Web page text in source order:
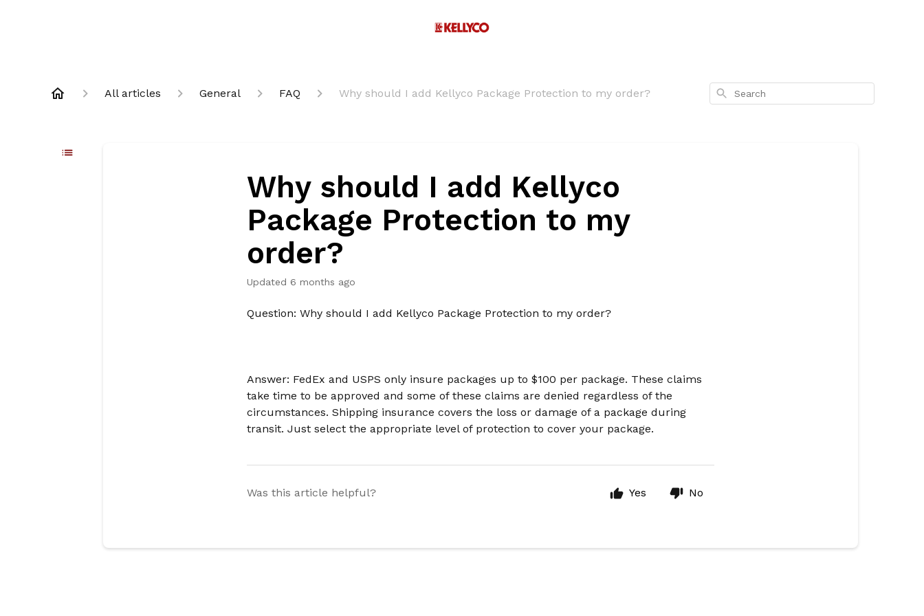
All articles General FAQ Why should I add Kellyco Package Protection to my order? Search
Why should I add Kellyco
Package Protection to my
order?
Updated 6 months ago
Question: Why should I add Kellyco Package Protection to my order?
Answer: FedEx and USPS only insure packages up to $100 per package. These claims
take time to be approved and some of these claims are denied regardless of the
circumstances. Shipping insurance covers the loss or damage of a package during
transit. Just select the appropriate level of protection to cover your package.
Was this article helpful? Yes No